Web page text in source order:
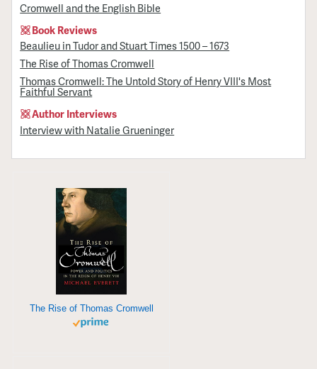
Cromwell and the English Bible
Book Reviews
Beaulieu in Tudor and Stuart Times 1500 – 1673
The Rise of Thomas Cromwell
Thomas Cromwell: The Untold Story of Henry VIII's Most
Faithful Servant
Author Interviews
Interview with Natalie Grueninger
The Rise of Thomas Cromwell